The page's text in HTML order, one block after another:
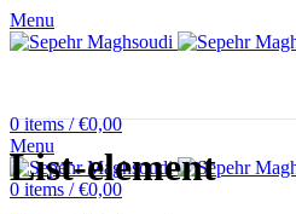
Menu
0items / €0,00
Menu
0 items / €0,00
List-element